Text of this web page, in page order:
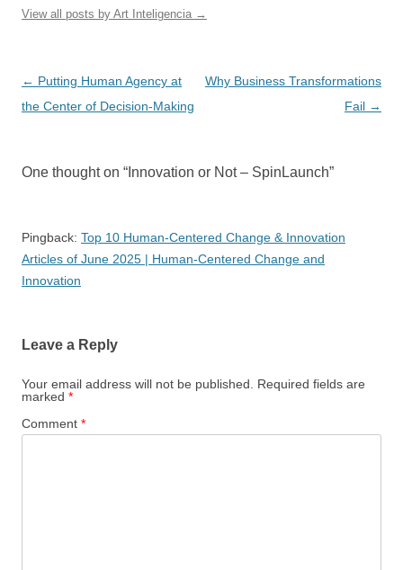
View all posts by Art Inteligencia →
Post
navigation
← Putting Human Agency at
the Center of Decision-Making
Why Business Transformations
Fail →
One thought on “ Innovation or Not – SpinLaunch”
Pingback: Top 10 Human-Centered Change & Innovation
Articles of June 2025 | Human-Centered Change and
Innovation
Leave a Reply
Your email address will not be published.
Required fields are
marked *
Comment *